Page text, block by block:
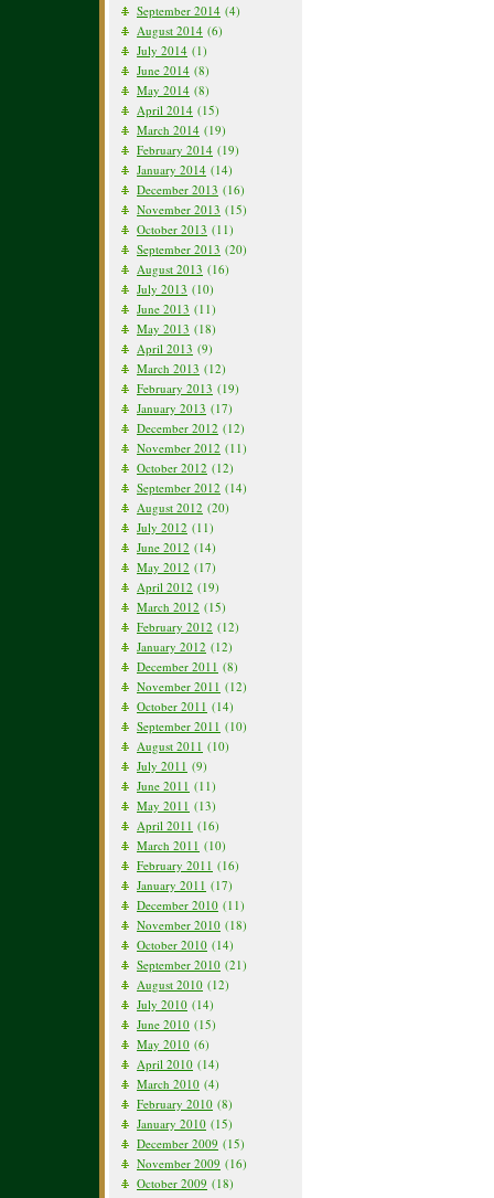
September 2014 (4)
August 2014 (6)
July 2014 (1)
June 2014 (8)
May 2014 (8)
April 2014 (15)
March 2014 (19)
February 2014 (19)
January 2014 (14)
December 2013 (16)
November 2013 (15)
October 2013 (11)
September 2013 (20)
August 2013 (16)
July 2013 (10)
June 2013 (11)
May 2013 (18)
April 2013 (9)
March 2013 (12)
February 2013 (19)
January 2013 (17)
December 2012 (12)
November 2012 (11)
October 2012 (12)
September 2012 (14)
August 2012 (20)
July 2012 (11)
June 2012 (14)
May 2012 (17)
April 2012 (19)
March 2012 (15)
February 2012 (12)
January 2012 (12)
December 2011 (8)
November 2011 (12)
October 2011 (14)
September 2011 (10)
August 2011 (10)
July 2011 (9)
June 2011 (11)
May 2011 (13)
April 2011 (16)
March 2011 (10)
February 2011 (16)
January 2011 (17)
December 2010 (11)
November 2010 (18)
October 2010 (14)
September 2010 (21)
August 2010 (12)
July 2010 (14)
June 2010 (15)
May 2010 (6)
April 2010 (14)
March 2010 (4)
February 2010 (8)
January 2010 (15)
December 2009 (15)
November 2009 (16)
October 2009 (18)